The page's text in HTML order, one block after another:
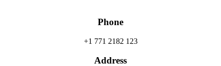
Phone
+1 771 2182 123
Address